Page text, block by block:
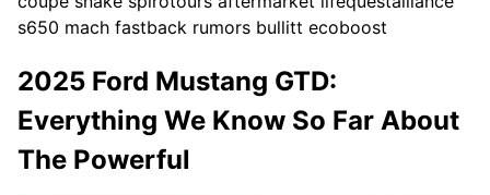
s650 mach fastback rumors bullitt ecoboost
2025 Ford Mustang GTD:
Everything We Know So Far About
The Powerful